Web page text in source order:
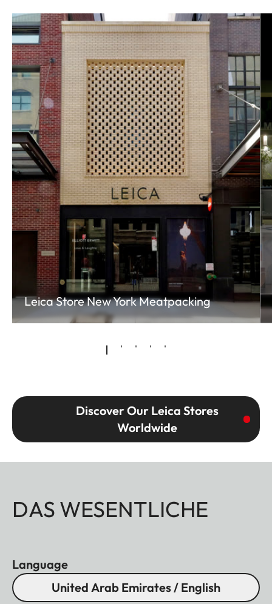
Leica Store New York Meatpacking
Discover Our Leica Stores
Worldwide
DAS WESENTLICHE
Language
United Arab Emirates / English